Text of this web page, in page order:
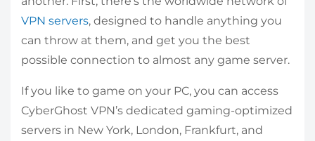
VPN servers, designed to handle anything you
can throw at them, and get you the best
possible connection to almost any game server.
If you like to game on your PC, you can access
CyberGhost VPN’s dedicated gaming-optimized
servers in New York, London, Frankfurt, and